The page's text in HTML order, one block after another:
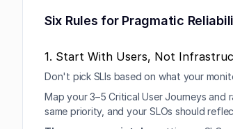
Six Rules for Pragmatic
1. Start With Users, Not
Don't pick SLIs based on what your
Map your 3–5 Critical User Journeys
same priority, and your SLOs should